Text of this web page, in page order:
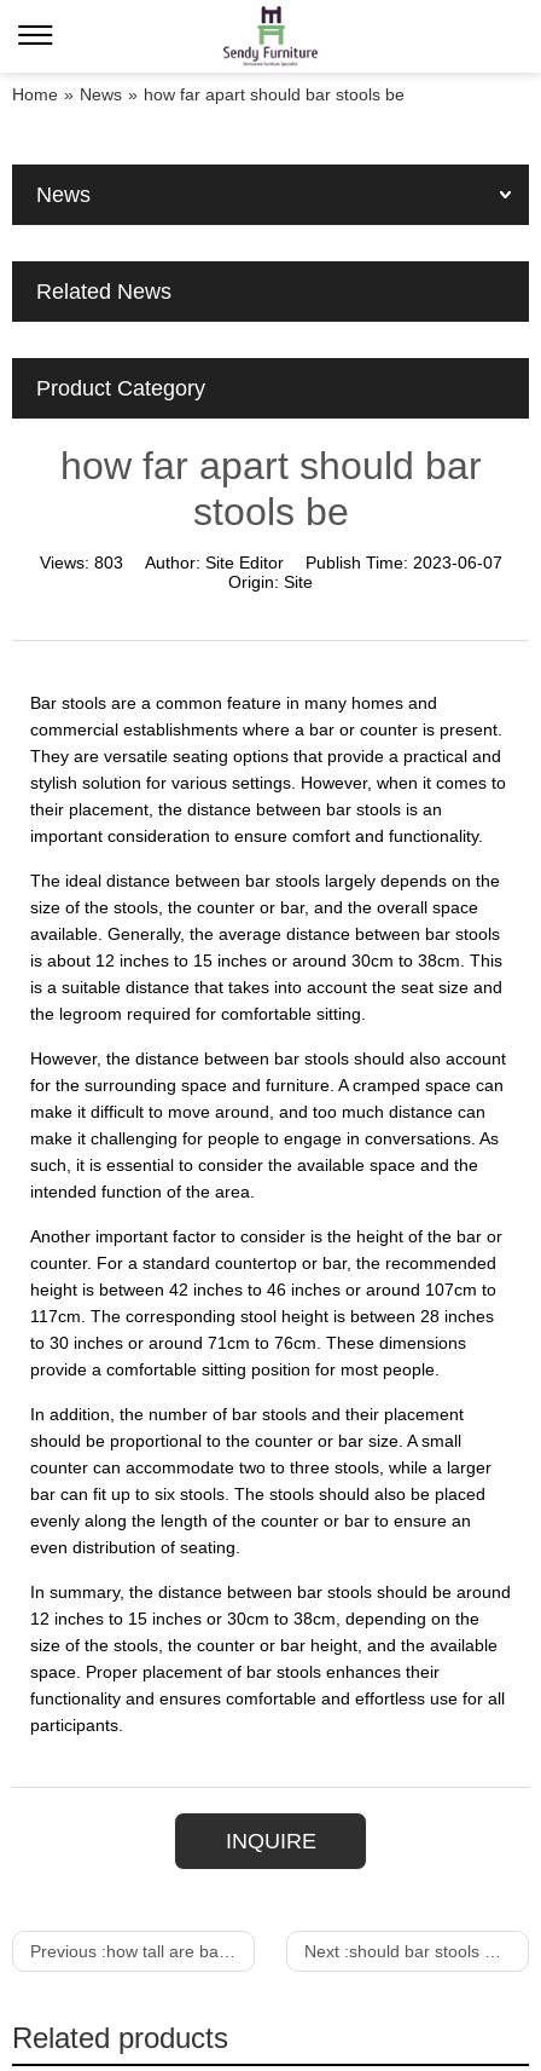
Home » News » how far apart should bar stools be
News
Related News
Product Category
how far apart should bar
stools be
Views: 803 Author: Site Editor Publish Time: 2023-06-07
Origin: Site
Bar stools are a common feature in many homes and
commercial establishments where a bar or counter is present.
They are versatile seating options that provide a practical and
stylish solution for various settings. However, when it comes to
their placement, the distance between bar stools is an
important consideration to ensure comfort and functionality.
The ideal distance between bar stools largely depends on the
size of the stools, the counter or bar, and the overall space
available. Generally, the average distance between bar stools
is about 12 inches to 15 inches or around 30cm to 38cm. This
is a suitable distance that takes into account the seat size and
the legroom required for comfortable sitting.
However, the distance between bar stools should also account
for the surrounding space and furniture. A cramped space can
make it difficult to move around, and too much distance can
make it challenging for people to engage in conversations. As
such, it is essential to consider the available space and the
intended function of the area.
Another important factor to consider is the height of the bar or
counter. For a standard countertop or bar, the recommended
height is between 42 inches to 46 inches or around 107cm to
117cm. The corresponding stool height is between 28 inches
to 30 inches or around 71cm to 76cm. These dimensions
provide a comfortable sitting position for most people.
In addition, the number of bar stools and their placement
should be proportional to the counter or bar size. A small
counter can accommodate two to three stools, while a larger
bar can fit up to six stools. The stools should also be placed
evenly along the length of the counter or bar to ensure an
even distribution of seating.
In summary, the distance between bar stools should be around
12 inches to 15 inches or 30cm to 38cm, depending on the
size of the stools, the counter or bar height, and the available
space. Proper placement of bar stools enhances their
functionality and ensures comfortable and effortless use for all
participants.
INQUIRE
Previous :how tall are bar stools Next :should bar stools match dining chairs
Related products